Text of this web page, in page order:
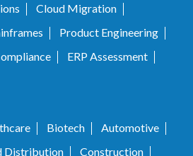
Cloud Migration
Product Engineering
ERP Assessment
Biotech
Automotive
Distribution Construction